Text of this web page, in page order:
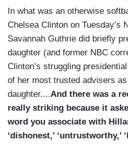
In what was an otherwise
Chelsea Clinton on Tuesday’s
Savannah Guthrie did briefly
daughter (and former NBC
Clinton’s struggling
of her most trusted advisers
daughter....And there was a
really striking because it
word you associate with
‘dishonest,’ ‘untrustworthy,’